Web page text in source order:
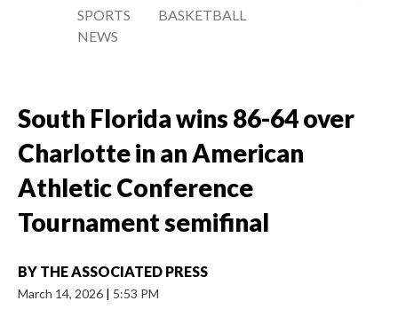
SPORTS
NEWS
BASKETBALL
South Florida wins 86-64 over
Charlotte in an American
Athletic Conference
Tournament semifinal
BY THE ASSOCIATED PRESS
March 14, 2026 | 5:53 PM